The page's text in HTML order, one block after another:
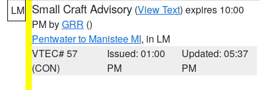
LM Small Craft Advisory (View Text) expires 10:00
PM byGRR ()
Pentwater to Manistee MI, in LM
VTEC# 57
(CON)
Issued: 01:00
PM
Updated: 05:37
PM